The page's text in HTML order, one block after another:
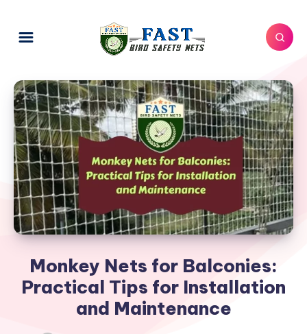
Monkey Nets for Balconies:
Practical Tips for Installation
and Maintenance